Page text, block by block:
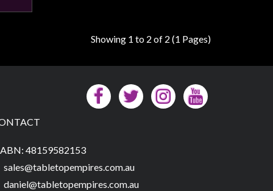
Showing 1 to 2 of 2 (1 Pages)
48159582153
sales@tabletopempires.com.au
daniel@tabletopempires.com.au